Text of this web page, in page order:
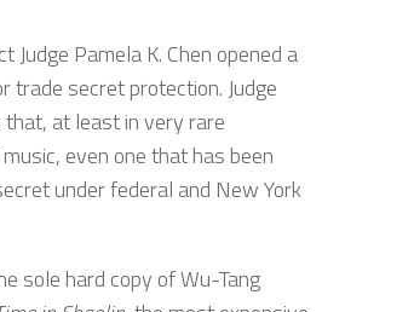
Judge Pamela K. Chen opened a
trade secret protection. Judge
that, at least in very rare
even one that has been
under federal and New York
sole hard copy of Wu-Tang